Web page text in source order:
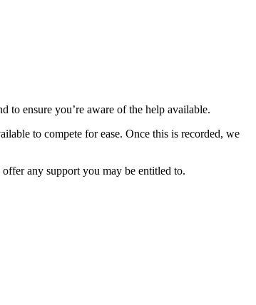
to ensure you’re aware of the help available.
to compete for ease. Once this is recorded, we
any support you may be entitled to.